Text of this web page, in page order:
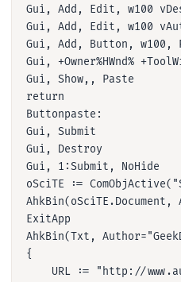
Gui, Add, Edit, w100
Gui, Add, Edit, w100
Gui, Add, Button, w100,
Gui, +Owner%HWnd%
Gui, Show,, Paste
return
Buttonpaste:
Gui, Submit
Gui, Destroy
Gui, 1:Submit, NoHide
oSciTE :=
ExitApp
AhkBin(Txt,
{
URL := "http://